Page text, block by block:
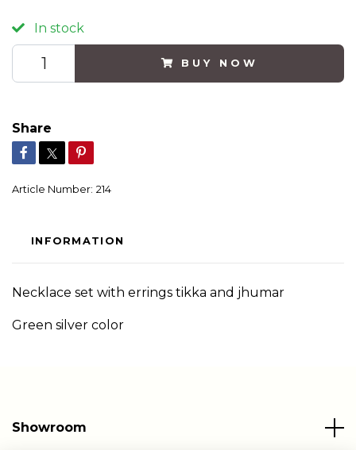
In stock
BUY NOW
Share
Article Number: 214
INFORMATION
Necklace set with errings tikka and jhumar
Green silver color
Showroom